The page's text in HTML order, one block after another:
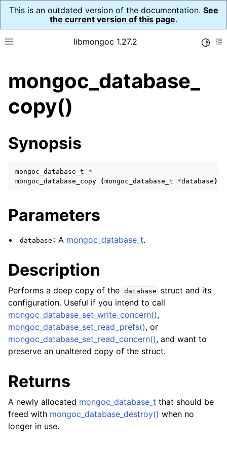
This is an outdated version of the documentation. See
the current version of this page.
Toggle site navigation sidebar
libmongoc 1.27.2
navigation of API Reference
navigation of Initialization and cleanup
navigation of mongoc_auto_encryption_opts_t
navigation of mongoc_change_stream_t
navigation of
navigation of mongoc_client_encryption_encrypt_opts_t
navigation of mongoc_client_encryption_encrypt_range_opts_t
navigation of mongoc_client_pool_t
navigation of mongoc_client_session_t
mongoc_database_
copy()
Synopsis
mongoc_database_t
*
mongoc_database_copy
(mongoc_database_t *database )
Parameters
database : A mongoc_database_t.
Description
Performs a deep copy of the database
struct and its
configuration. Useful if you intend to call
mongoc_database_set_write_concern(),
mongoc_database_set_read_prefs(), or
mongoc_database_set_read_concern(), and want to
preserve an unaltered copy of the struct.
Returns
A newly allocated mongoc_database_t that should be
freed with mongoc_database_destroy() when no
longer in use.